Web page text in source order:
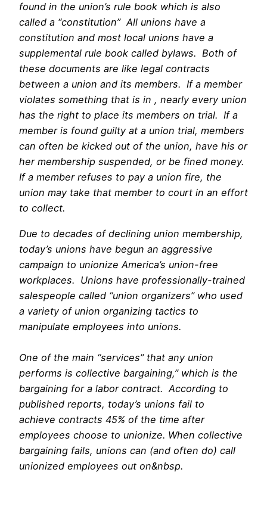
found in the union’s rule book which is also
called a “constitution” All unions have a
constitution and most local unions have a
supplemental rule book called bylaws. Both of
these documents are like legal contracts
between a union and its members. If a member
violates something that is in , nearly every union
has the right to place its members on trial. If a
member is found guilty at a union trial, members
can often be kicked out of the union, have his or
her membership suspended, or be fined money.
If a member refuses to pay a union fire, the
union may take that member to court in an effort
to collect.
Due to decades of declining union membership,
today’s unions have begun an aggressive
campaign to unionize America’s union-free
workplaces. Unions have professionally-trained
salespeople called “union organizers” who used
a variety of union organizing tactics to
manipulate employees into unions.
One of the main “services” that any union
performs is collective bargaining,” which is the
bargaining for a labor contract. According to
published reports, today’s unions fail to
achieve contracts 45% of the time after
employees choose to unionize. When collective
bargaining fails, unions can (and often do) call
unionized employees out on&nbsp.